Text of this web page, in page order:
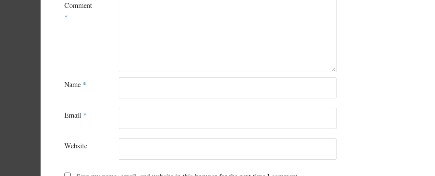
Comment
*
Name *
Email *
Website